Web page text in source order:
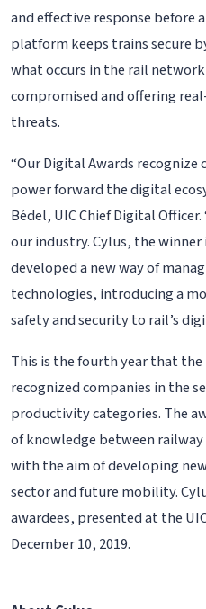
and effective response before
platform keeps trains secure
what occurs in the rail
compromised and offering
threats.
“Our Digital Awards
power forward the digital
Bédel, UIC Chief Digital
our industry. Cylus, the
developed a new way of
technologies, introducing a
safety and security to rail’s
This is the fourth year that the
recognized companies in the
productivity categories. The
of knowledge between
with the aim of developing
sector and future mobility.
awardees, presented at the
December 10, 2019.